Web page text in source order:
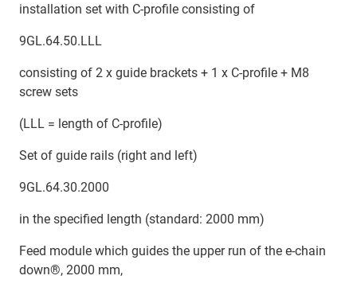
installation set with C-profile consisting of
9GL.64.50.LLL
consisting of 2 x guide brackets + 1 x C-profile + M8
screw sets
(LLL = length of C-profile)
Set of guide rails (right and left)
9GL.64.30.2000
in the specified length (standard: 2000 mm)
Feed module which guides the upper run of the e-chain
down®, 2000 mm,